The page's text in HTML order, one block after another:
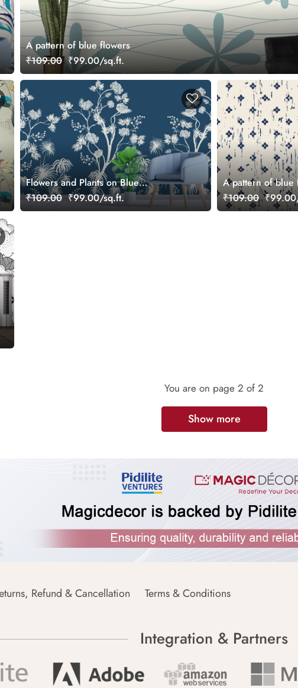
A pattern of blue flowers
₹109.00 ₹99.00/sq.ft.
Flowers and Plants on Blue
Background Wallpaper for Walls
₹109.00 ₹99.00/sq.ft.
A pattern of blue
₹109.00
You are on page 2 of 2
Show more
Refund & Cancellation
Terms & Conditions
Integration & Partners